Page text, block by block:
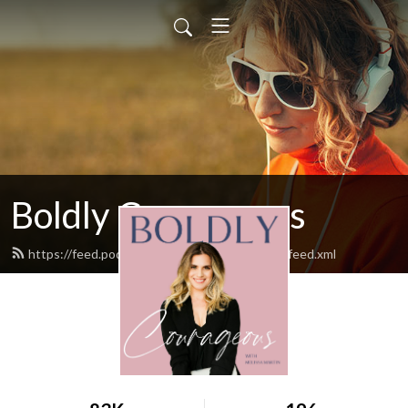
Boldly Courageous
https://feed.podbean.com/boldlycourageous/feed.xml